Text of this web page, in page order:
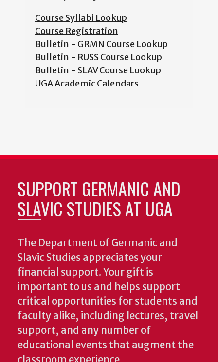
Course Syllabi Lookup
Course Registration
Bulletin - GRMN Course Lookup
Bulletin - RUSS Course Lookup
Bulletin - SLAV Course Lookup
UGA Academic Calendars
SUPPORT GERMANIC AND
SLAVIC STUDIES AT UGA
The Department of Germanic and
Slavic Studies appreciates your
financial support. Your gift is
important to us and helps support
critical opportunities for students and
faculty alike, including lectures, travel
support, and any number of
educational events that augment the